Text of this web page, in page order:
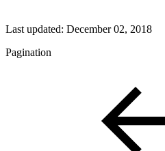
Last updated: December 02, 2018
Pagination